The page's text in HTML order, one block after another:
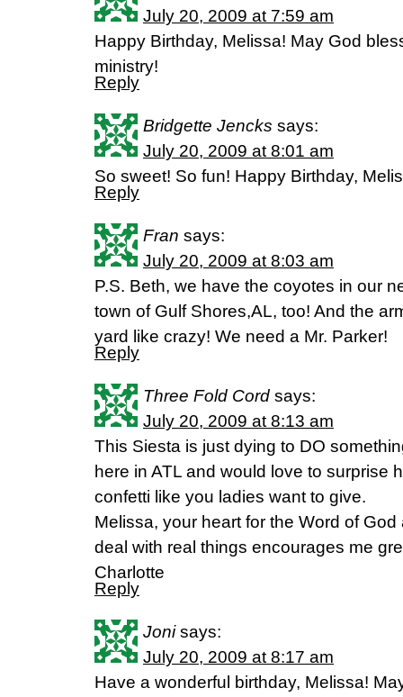
July 20, 2009 at 7:59 am
Happy Birthday, Melissa! May God
ministry!
Reply
Bridgette Jencks says:
July 20, 2009 at 8:01 am
So sweet! So fun! Happy Birthday,
Reply
Fran says:
July 20, 2009 at 8:03 am
P.S. Beth, we have the coyotes in our
town of Gulf Shores,AL, too! And the
yard like crazy! We need a Mr. Parker!
Reply
Three Fold Cord says:
July 20, 2009 at 8:13 am
This Siesta is just dying to DO
here in ATL and would love to surprise
confetti like you ladies want to give.
Melissa, your heart for the Word of
deal with real things encourages me
Charlotte
Reply
Joni says:
July 20, 2009 at 8:17 am
Have a wonderful birthday, Melissa!